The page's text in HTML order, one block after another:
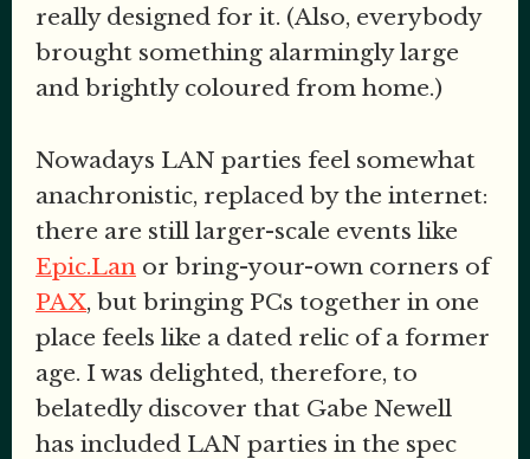
really designed for it. (Also, everybody
brought something alarmingly large
and brightly coloured from home.)
Nowadays LAN parties feel somewhat
anachronistic, replaced by the internet:
there are still larger-scale events like
Epic.Lan or bring-your-own corners of
PAX, but bringing PCs together in one
place feels like a dated relic of a former
age. I was delighted, therefore, to
belatedly discover that Gabe Newell
has included LAN parties in the spec